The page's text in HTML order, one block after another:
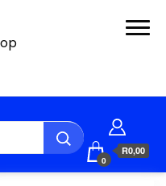
0
R0,00